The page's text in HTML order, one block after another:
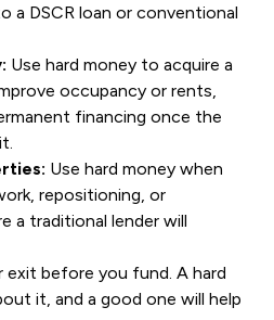
a DSCR loan or conventional
Use hard money to acquire a
occupancy or rents,
financing once the
Use hard money when
repositioning, or
a traditional lender will
exit before you fund. A hard
it, and a good one will help